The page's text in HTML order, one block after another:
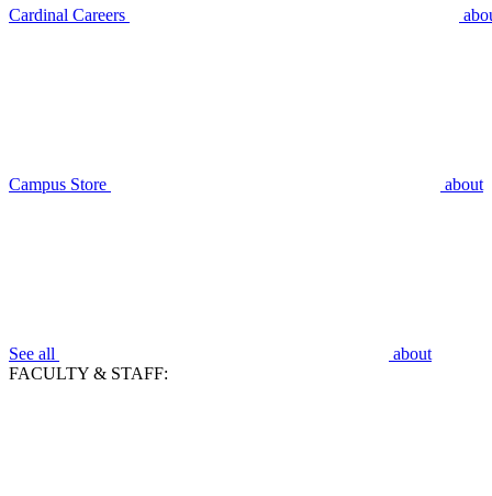
Cardinal Careers
Campus Store about
See all
about
FACULTY & STAFF: